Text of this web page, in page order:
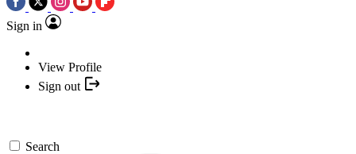
Sign in
View Profile
Sign out
Search